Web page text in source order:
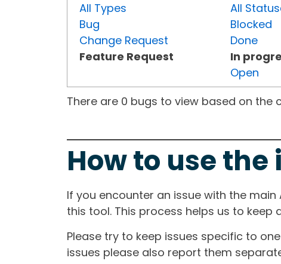
All Types
Bug
Change Request
Feature Request
All
Blocked
Done
In
Open
There are 0 bugs to view based on the
How to use
If you encounter an issue with the
this tool. This process helps us to
Please try to keep issues specific to
issues please also report them